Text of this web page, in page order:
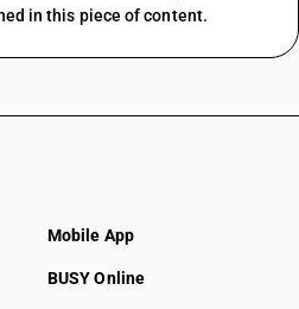
in this piece of content.
Mobile App
BUSY Online